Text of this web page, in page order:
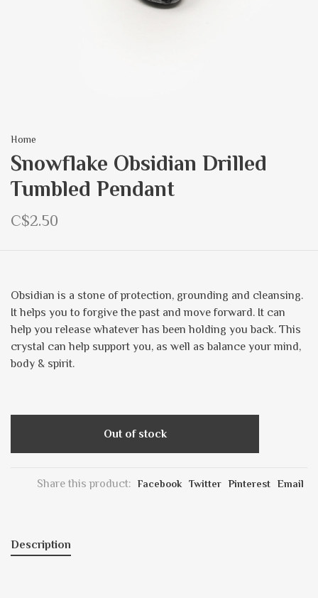
Home
Snowflake Obsidian Drilled
Tumbled Pendant
C$2.50
Obsidian is a stone of protection, grounding and cleansing.
It helps you to forgive the past and move forward. It can
help you release whatever has been holding you back. This
crystal can help support you, as well as balance your mind,
body & spirit.
Out of stock
Share this product: Facebook Twitter Pinterest Email
Description